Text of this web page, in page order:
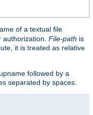
of a textual file
File-path is
it is treated as relative
followed by a
separated by spaces.